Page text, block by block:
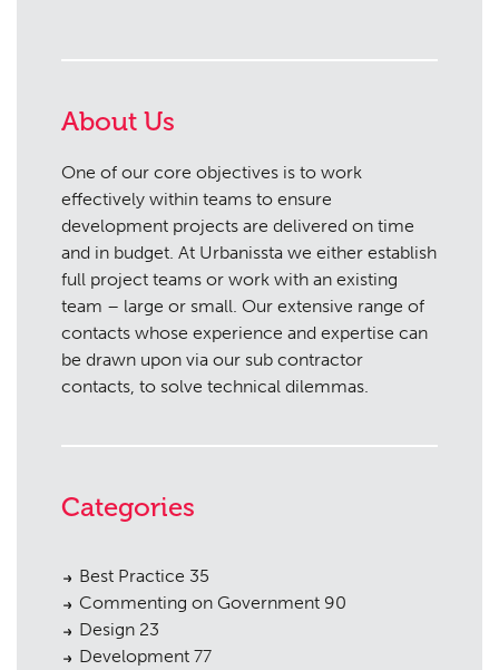
About Us
One of our core objectives is to work
effectively within teams to ensure
development projects are delivered on time
and in budget. At Urbanissta we either establish
full project teams or work with an existing
team – large or small. Our extensive range of
contacts whose experience and expertise can
be drawn upon via our sub contractor
contacts, to solve technical dilemmas.
Categories
Best Practice 35
Commenting on Government 90
Design 23
Development 77